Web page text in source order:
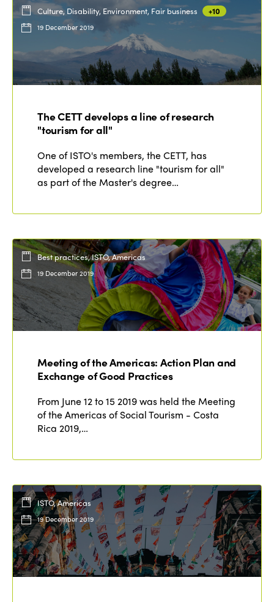
Culture, Disability, Environment, Fair business +10
19 December 2019
The CETT develops a line of research
"tourism for all"
One of ISTO's members, the CETT, has
developed a research line "tourism for all"
as part of the Master's degree…
Best practices, ISTO, Americas
19 December 2019
Meeting of the Americas: Action Plan and
Exchange of Good Practices
From June 12 to 15 2019 was held the Meeting
of the Americas of Social Tourism - Costa
Rica 2019,…
ISTO, Americas
19 December 2019
ISTO